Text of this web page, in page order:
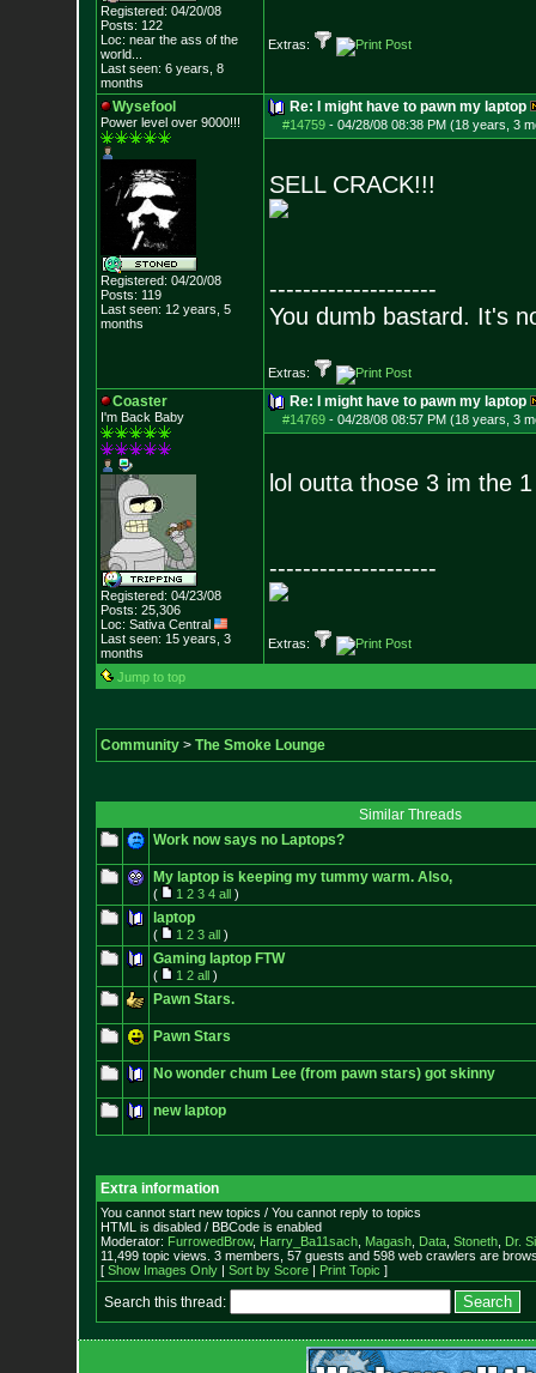
Registered: 04/20/08
Posts: 122
Loc: near the ass of the
world...
Last seen: 6 years, 8
months
Extras:
Wysefool
Power level over 9000!!!
Registered: 04/20/08
Posts: 119
Last seen: 12 years, 5
months
Re: I might have to pawn my laptop
#14759- 04/28/08 08:38 PM (18 years, 3
SELL CRACK!!!
--------------------
You dumb bastard. It's
Extras:
Coaster
I'm Back Baby
Registered: 04/23/08
Posts: 25,306
Loc: Sativa Central
Last seen: 15 years, 3
months
Re: I might have to pawn my laptop
#14769- 04/28/08 08:57 PM (18 years, 3
lol outta those 3 im the
--------------------
Extras:
Jump to top
Community> The Smoke Lounge
Similar Threads
Work now says no Laptops?
My laptop is keeping my tummy warm. Also,
( 1 2 3 4 all)
laptop
( 1 2 3 all)
Gaming laptop FTW
( 1 2 all)
Pawn Stars.
Pawn Stars
No wonder chum Lee (from pawn stars) got skinny
new laptop
Extra information
You cannot start new topics / You cannot reply to topics
HTML is disabled / BBCode is enabled
Moderator: FurrowedBrow, Harry_Ba11sach, Magash, Data, Stoneth, Dr.
11,499 topic views. 3 members, 57 guests and 598 web crawlers are
[ Show Images Only| Sort by Score| Print Topic ]
Search this thread: